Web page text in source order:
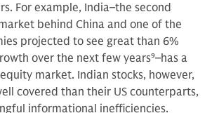
For example, India–the second
behind China and one of the
projected to see great than 6%
over the next few years9–has a
market. Indian stocks, however,
covered than their US counterparts,
informational inefficiencies.